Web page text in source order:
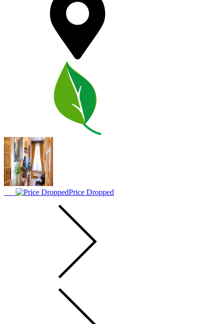
Price Dropped